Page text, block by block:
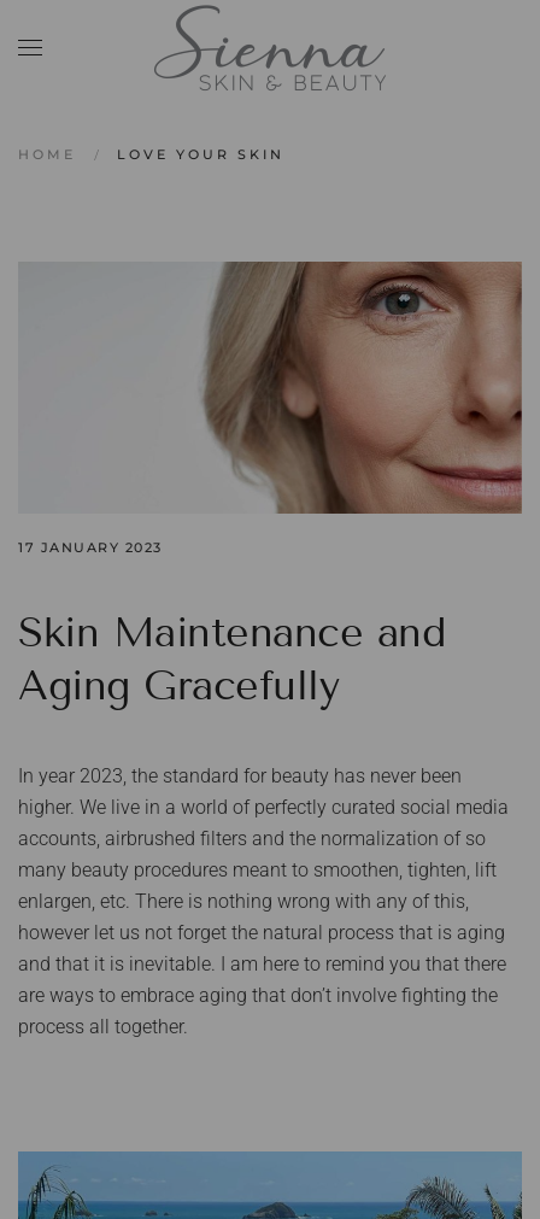
Skip to main content
HOME LOVE YOUR SKIN
17 JANUARY 2023
Skin Maintenance and
Aging Gracefully
In year 2023, the standard for beauty has never been
higher. We live in a world of perfectly curated social media
accounts, airbrushed filters and the normalization of so
many beauty procedures meant to smoothen, tighten, lift
enlargen, etc. There is nothing wrong with any of this,
however let us not forget the natural process that is aging
and that it is inevitable. I am here to remind you that there
are ways to embrace aging that don’t involve fighting the
process all together.